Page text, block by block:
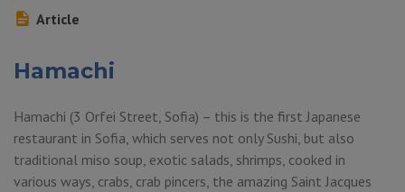
Article
Hamachi
Hamachi (3 Orfei Street, Sofia) – this is the first Japanese
restaurant in Sofia, which serves not only Sushi, but also
traditional miso soup, exotic salads, shrimps, cooked in
various ways, crabs, crab pincers, the amazing Saint Jacques